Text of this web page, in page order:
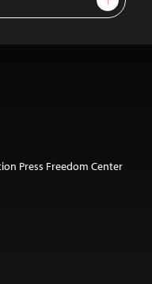
Press Freedom Center